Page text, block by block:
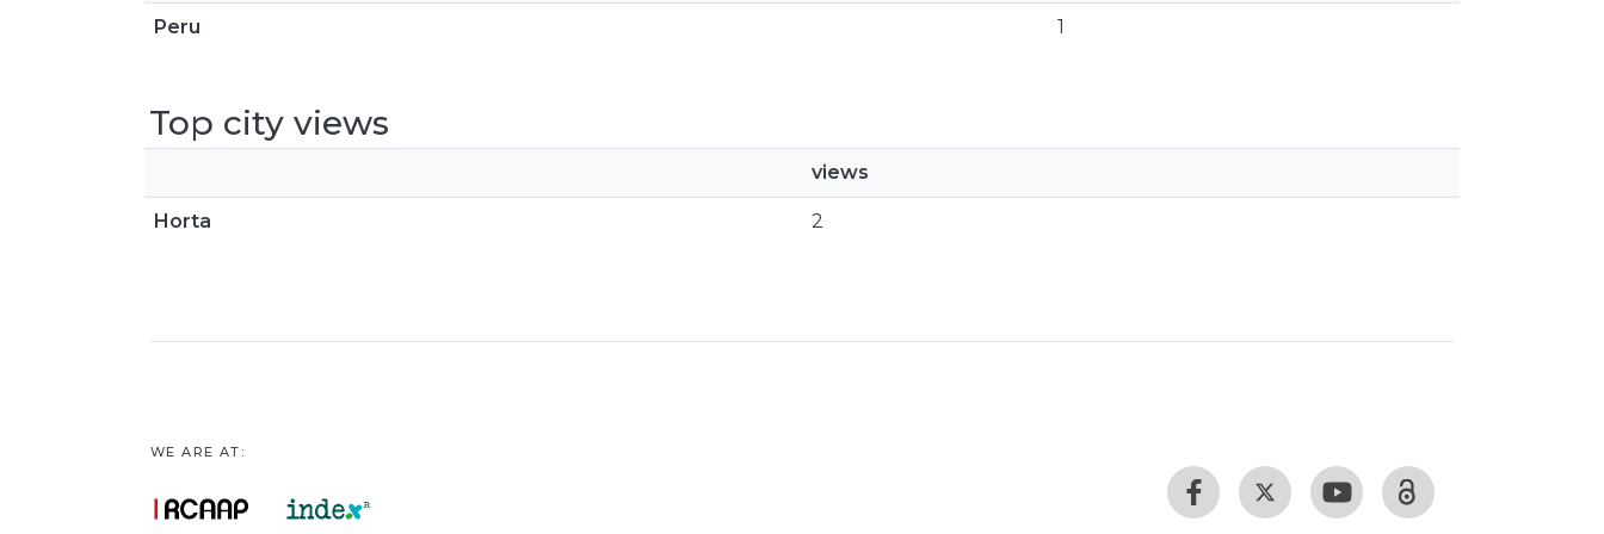
Peru 1
Top city views
views
Horta 2
WE ARE AT: